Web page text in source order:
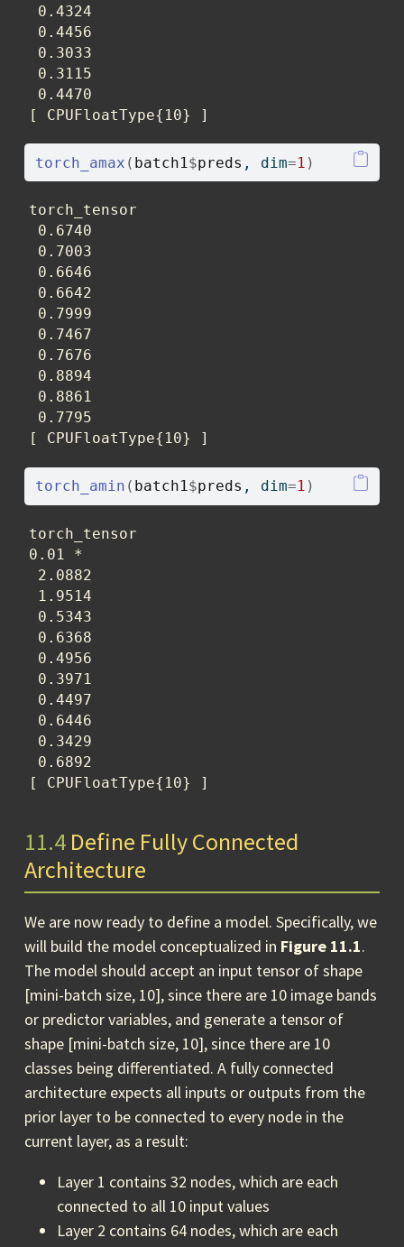
0.4324
0.4456
0.3033
0.3115
0.4470
[ CPUFloatType{10} ]
torch_amax ( batch1 $preds , dim=1 )
torch_tensor
0.6740
0.7003
0.6646
0.6642
0.7999
0.7467
0.7676
0.8894
0.8861
0.7795
[ CPUFloatType{10} ]
torch_amin ( batch1$preds , dim=1 )
torch_tensor
0.01 *
2.0882
1.9514
0.5343
0.6368
0.4956
0.3971
0.4497
0.6446
0.3429
0.6892
[ CPUFloatType{10} ]
11.4 Define Fully Connected
Architecture
We are now ready to define a model. Specifically, we
will build the model conceptualized in Figure 11.1.
The model should accept an input tensor of shape
[mini-batch size, 10], since there are 10 image bands
or predictor variables, and generate a tensor of
shape [mini-batch size, 10], since there are 10
classes being differentiated. A fully connected
architecture expects all inputs or outputs from the
prior layer to be connected to every node in the
current layer, as a result:
Layer 1 contains 32 nodes, which are each
connected to all 10 input values
Layer 2 contains 64 nodes, which are each